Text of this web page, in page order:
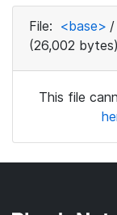
File: <base> /
(26,002 bytes)
This file